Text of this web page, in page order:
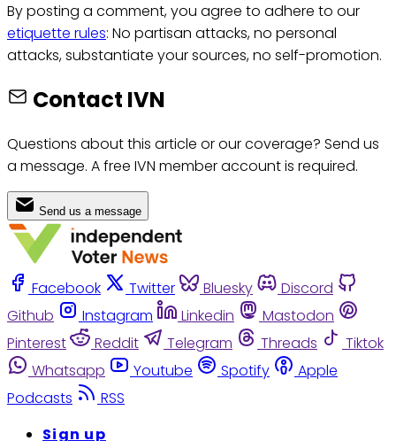
By posting a comment, you agree to adhere to our
etiquette rules: No partisan attacks, no personal
attacks, substantiate your sources, no self-promotion.
Contact IVN
Questions about this article or our coverage? Send us
a message. A free IVN member account is required.
Send us a message
Facebook Twitter Bluesky
Discord
Github
Instagram Linkedin
Mastodon
Pinterest
Reddit Telegram Threads
Tiktok
Whatsapp
Youtube Spotify
Apple
Podcasts
RSS
Sign up